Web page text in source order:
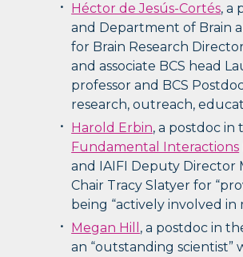
Héctor de Jesús-Cortés, a
and Department of Brain
for Brain Research
and associate BCS head
professor and BCS
research, outreach,
Harold Erbin, a postdoc in
Fundamental Interactions
and IAIFI Deputy Director
Chair Tracy Slatyer for
being “actively involved
Megan Hill , a postdoc in
an “outstanding